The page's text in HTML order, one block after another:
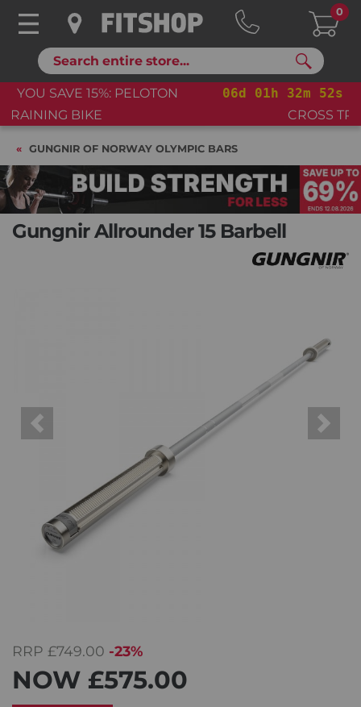
Search
0
06d 01 h 32m 51s
YOU SAVE 15%: PELOTON
GUNGNIR OF NORWAY OLYMPIC BARS
Gungnir Allrounder 15 Barbell
Previous Next
RRP £749.00 -23%
NOW £575.00